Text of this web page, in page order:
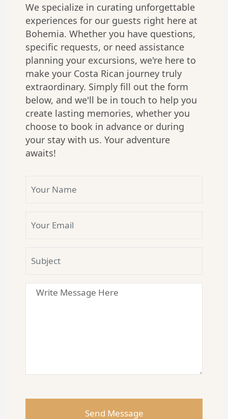
We specialize in curating unforgettable
experiences for our guests right here at
Bohemia. Whether you have questions,
specific requests, or need assistance
planning your excursions, we're here to
make your Costa Rican journey truly
extraordinary. Simply fill out the form
below, and we'll be in touch to help you
create lasting memories, whether you
choose to book in advance or during
your stay with us. Your adventure
awaits!